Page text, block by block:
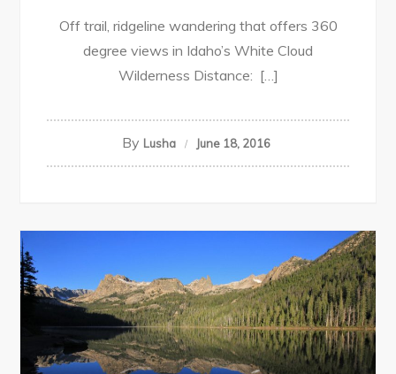
Off trail, ridgeline wandering that offers 360
degree views in Idaho’s White Cloud
Wilderness Distance: […]
By Lusha June 18, 2016